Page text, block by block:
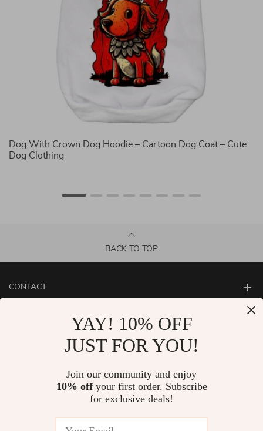
Dog With Crown Dog Hoodie – Cartoon Dog Coat – Cute
Dog Clothing
BACK TO TOP
CONTACT
YAY! 10% OFF
JUST FOR YOU!
Join our community and enjoy
10% offyour first order. Subscribe
for exclusive deals!